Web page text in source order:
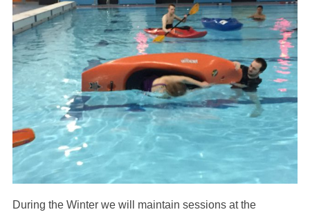
During the Winter we will maintain sessions at the